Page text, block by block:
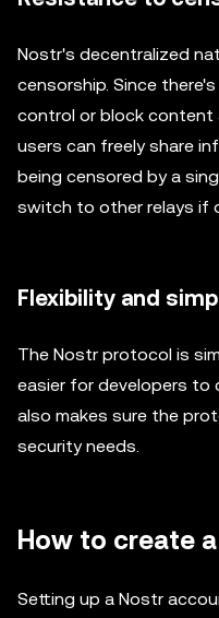
Nostr's decentralized
censorship. Since
control or block content
users can freely share
being censored by a
switch to other relays if
Flexibility and
The Nostr protocol is
easier for developers to
also makes sure the
security needs.
How to create
Setting up a Nostr